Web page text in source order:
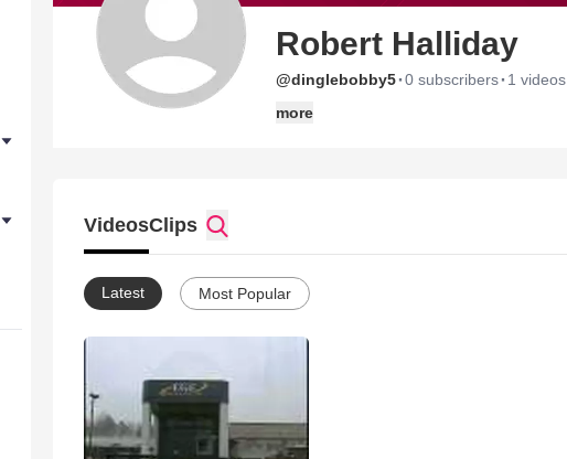
Robert Halliday
@dinglebobby5·0 subscribers· 1 videos
more
VideosClips
Latest Most Popular